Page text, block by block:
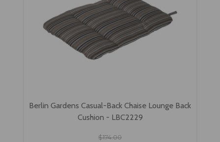
Berlin Gardens Casual-Back Chaise Lounge Back
Cushion - LBC2229
$174.00